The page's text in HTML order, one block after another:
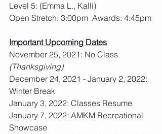
Level 5: (Emma L., Kalli)
Open Stretch: 3:00pm  Awards: 4:45pm
Important Upcoming Dates
November 25, 2021: No Class
(Thanksgiving)
December 24, 2021 - January 2, 2022:
Winter Break
January 3, 2022: Classes Resume
January 7, 2022: AMKM Recreational
Showcase